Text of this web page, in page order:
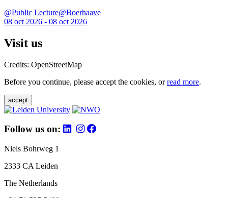
@Public Lecture@Boerhaave
08 oct 2026 - 08 oct 2026
Visit us
Credits: OpenStreetMap
Before you continue, please accept the cookies, orread more.
accept
Follow us on:
Niels Bohrweg 1
2333 CA Leiden
The Netherlands